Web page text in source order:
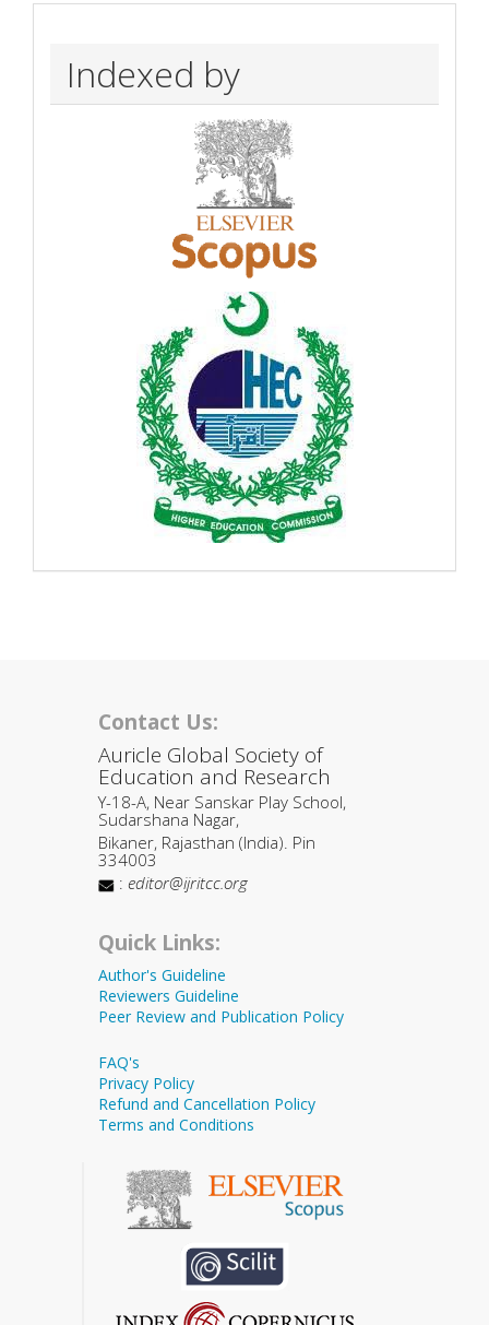
Indexed by
Contact Us:
Auricle Global Society of
Education and Research
Y-18-A, Near Sanskar Play School,
Sudarshana Nagar,
Bikaner, Rajasthan (India). Pin
334003
: editor@ijritcc.org
Quick Links:
Author's Guideline
Reviewers Guideline
Peer Review and Publication Policy
FAQ's
Privacy Policy
Refund and Cancellation Policy
Terms and Conditions